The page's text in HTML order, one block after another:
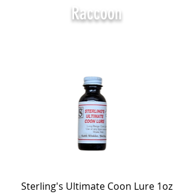
Raccoon
Sterling's Ultimate Coon Lure 1oz